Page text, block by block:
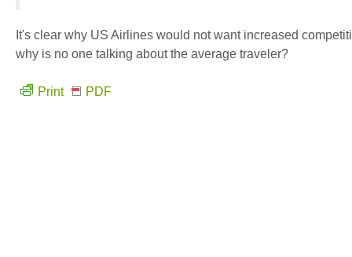
It's clear why US Airlines would not want increased
why is no one talking about the average traveler?
Print PDF